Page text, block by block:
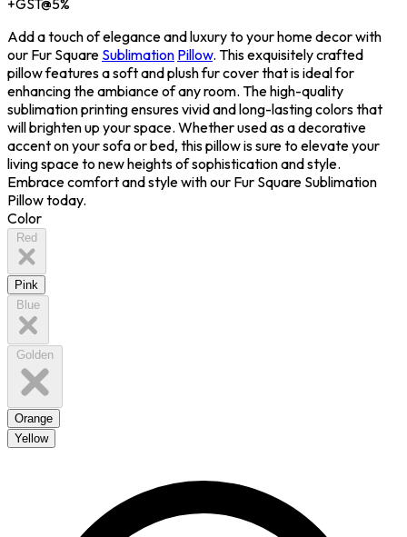
Add a touch of elegance and luxury to your home decor with
our Fur Square Sublimation Pillow. This exquisitely crafted
pillow features a soft and plush fur cover that is ideal for
enhancing the ambiance of any room. The high-quality
sublimation printing ensures vivid and long-lasting colors that
will brighten up your space. Whether used as a decorative
accent on your sofa or bed, this pillow is sure to elevate your
living space to new heights of sophistication and style.
Embrace comfort and style with our Fur Square Sublimation
Pillow today.
Color
Red
Pink
Blue
Golden
Orange
Yellow